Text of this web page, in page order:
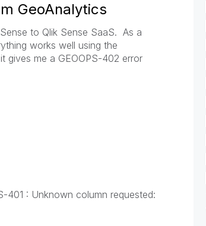
GeoAnalytics
to Qlik Sense SaaS. As a
works well using the
gives me a GEOOPS-402 error
401 : Unknown column requested: